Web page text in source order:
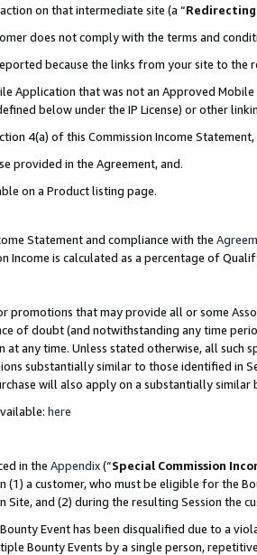
on that intermediate site (a “
does not comply with the terms and
because the links from your site to
Application that was not an Approved
below under the IP License) or other
4(a) of this Commission Income
provided in the Agreement, and.
on a Product listing page.
Statement and compliance with the
Income is calculated as a percentage of
promotions that may provide all or some
of doubt (and notwithstanding any time
any time. Unless stated otherwise, all such
substantially similar to those identified in
will also apply on a substantially
here
in the Appendix(“Special Commission
(1) a customer, who must be eligible for the
and (2) during the resulting Session the
Event has been disqualified due to a
Bounty Events by a single person,